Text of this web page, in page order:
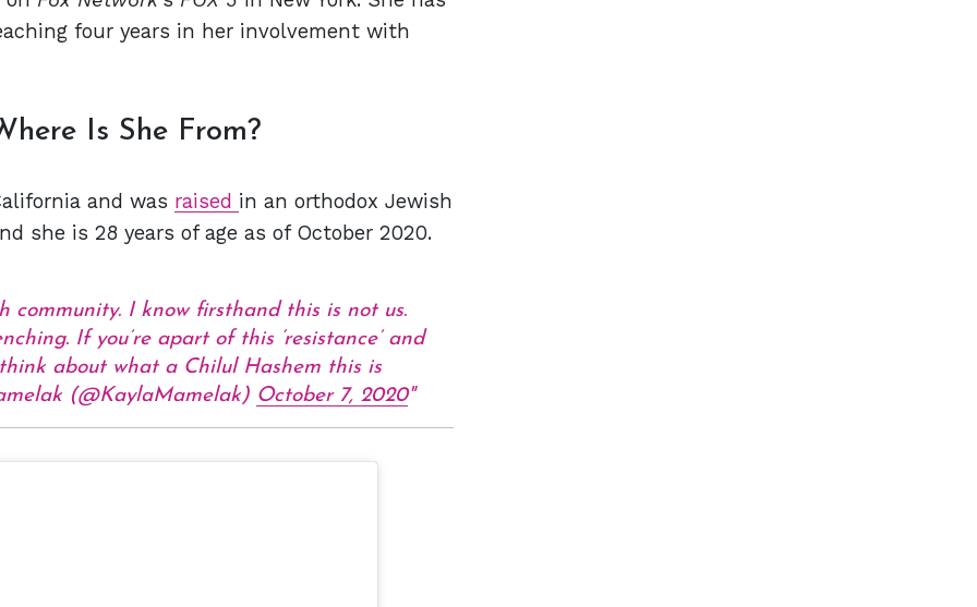
four years in her involvement with
Is She From?
and was raised in an orthodox Jewish
she is 28 years of age as of October 2020.
community. I know firsthand this is not us.
If you’re apart of this ‘resistance’ and
about what a Chilul Hashem this is
(@KaylaMamelak) October 7, 2020